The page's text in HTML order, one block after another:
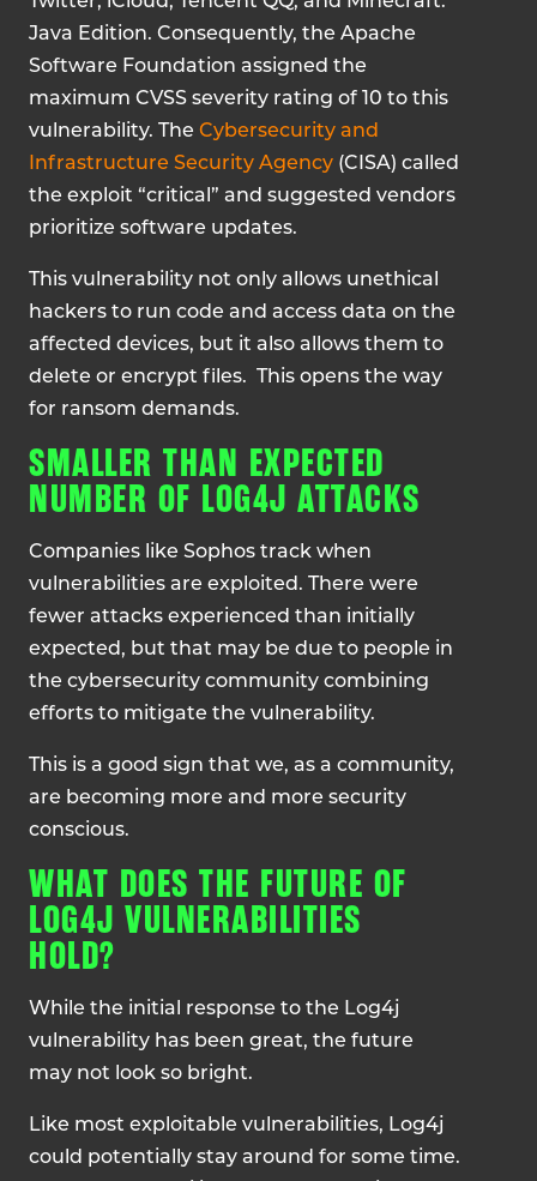
Java Edition. Consequently, the Apache
Software Foundation assigned the
maximum CVSS severity rating of 10 to this
vulnerability. The Cybersecurity and
Infrastructure Security Agency (CISA) called
the exploit “critical” and suggested vendors
prioritize software updates.
This vulnerability not only allows unethical
hackers to run code and access data on the
affected devices, but it also allows them to
delete or encrypt files. This opens the way
for ransom demands.
SMALLER THAN EXPECTED
NUMBER OF LOG4J ATTACKS
Companies like Sophos track when
vulnerabilities are exploited. There were
fewer attacks experienced than initially
expected, but that may be due to people in
the cybersecurity community combining
efforts to mitigate the vulnerability.
This is a good sign that we, as a community,
are becoming more and more security
conscious.
WHAT DOES THE FUTURE OF
LOG4J VULNERABILITIES
HOLD?
While the initial response to the Log4j
vulnerability has been great, the future
may not look so bright.
Like most exploitable vulnerabilities, Log4j
could potentially stay around for some time.